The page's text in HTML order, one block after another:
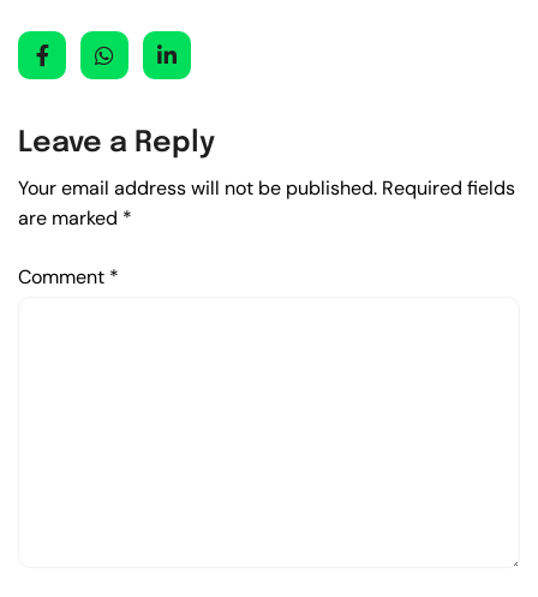
Leave a Reply
Your email address will not be published. Required fields
are marked *
Comment *